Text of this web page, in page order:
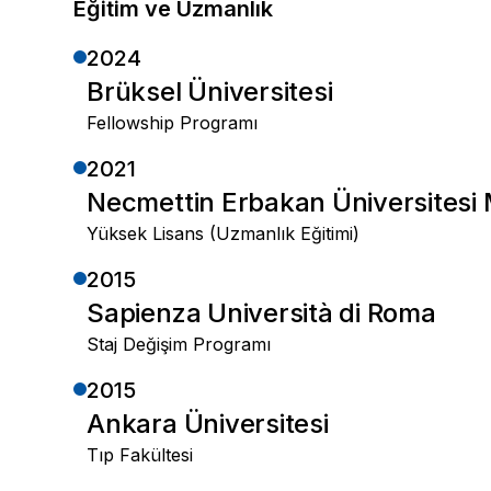
Eğitim ve Uzmanlık
2024
Brüksel Üniversitesi
Fellowship Programı
2021
Necmettin Erbakan Üniversitesi
Yüksek Lisans (Uzmanlık Eğitimi)
2015
Sapienza Università di Roma
Staj Değişim Programı
2015
Ankara Üniversitesi
Tıp Fakültesi